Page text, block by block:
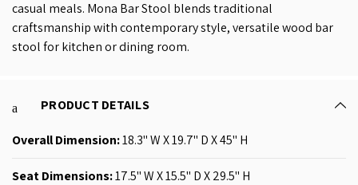
casual meals. Mona Bar Stool blends traditional
craftsmanship with contemporary style, versatile wood bar
stool for kitchen or dining room.
PRODUCT DETAILS
Overall Dimension:18.3'' W X 19.7'' D X 45'' H
Seat Dimensions:17.5'' W X 15.5'' D X 29.5'' H